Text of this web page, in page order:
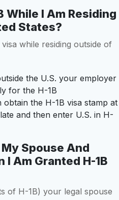
While I Am Residing
States?
while residing outside of
the U.S. your employer
for the H-1B
the H-1B visa stamp at
and then enter U.S. in H-
Spouse And
I Am Granted H-1B
of H-1B) your legal spouse